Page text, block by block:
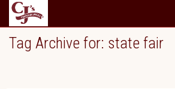
Tag Archive for: state fair